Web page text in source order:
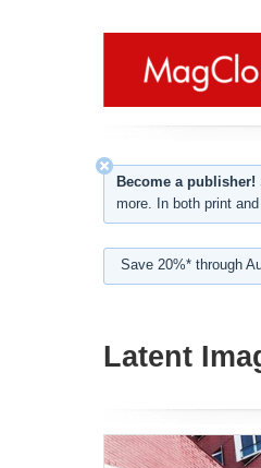
Become a publisher!
more. In both print
Save 20%* through
Latent